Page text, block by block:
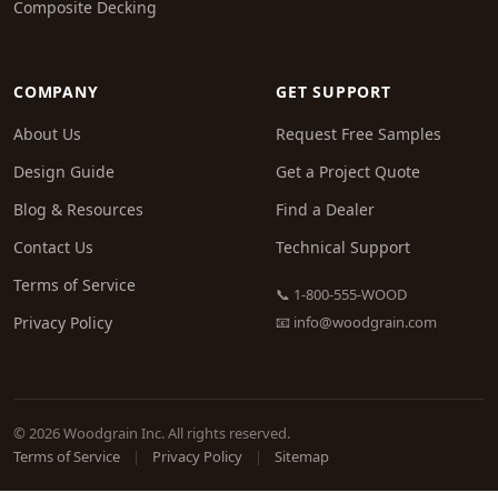
Composite Decking
COMPANY
About Us
Design Guide
Blog & Resources
Contact Us
Terms of Service
Privacy Policy
GET SUPPORT
Request Free Samples
Get a Project Quote
Find a Dealer
Technical Support
📞 1-800-555-WOOD
📧 info@woodgrain.com
© 2026 Woodgrain Inc. All rights reserved.
Terms of Service
| Privacy Policy | Sitemap